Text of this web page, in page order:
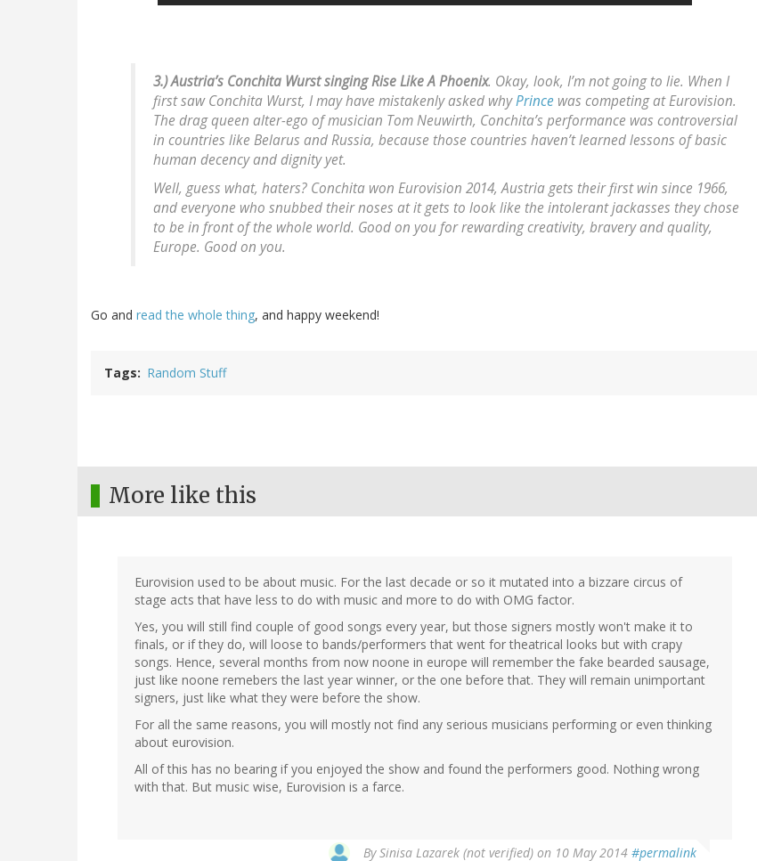
3.) Austria’s Conchita Wurst singing Rise Like A Phoenix. Okay, look, I’m not going to lie. When I
first saw Conchita Wurst, Imayhave mistakenly asked whyPrince was competing at Eurovision.
The drag queen alter-ego of musician Tom Neuwirth, Conchita’s performance was controversial
in countries like Belarus and Russia, because those countries haven’t learned lessons of basic
human decency and dignity yet.
Well, guess what, haters? Conchita won Eurovision 2014, Austria gets their first win since 1966,
and everyone who snubbed their noses at it gets to look like the intolerant jackasses they chose
to be in front of the whole world. Good on you for rewarding creativity, bravery and quality,
Europe. Good on you.
Go and read the whole thing, and happy weekend!
Tags Random Stuff
More like this
Eurovision used to be about music. For the last decade or so it mutated into a bizzare circus of
stage acts that have less to do with music and more to do with OMG factor.
Yes, you will still find couple of good songs every year, but those signers mostly won't make it to
finals, or if they do, will loose to bands/performers that went for theatrical looks but with crapy
songs. Hence, several months from now noone in europe will remember the fake bearded sausage,
just like noone remebers the last year winner, or the one before that. They will remain unimportant
signers, just like what they were before the show.
For all the same reasons, you will mostly not find any serious musicians performing or even thinking
about eurovision.
All of this has no bearing if you enjoyed the show and found the performers good. Nothing wrong
with that. But music wise, Eurovision is a farce.
BySinisa Lazarek (not verified) on 10 May 2014 #permalink